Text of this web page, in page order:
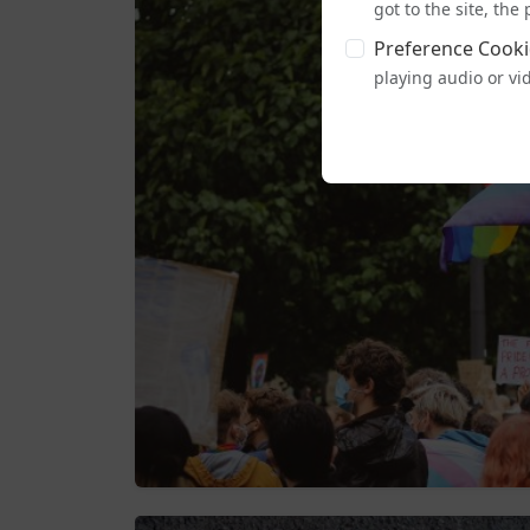
got to the site, the
Preference
playing audio or